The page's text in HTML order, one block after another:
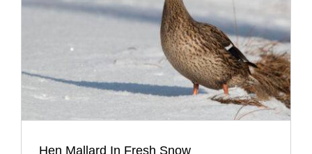
Hen Mallard In Fresh Snow